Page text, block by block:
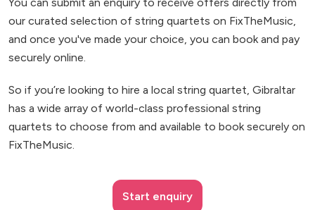
our curated selection of string quartets on FixTheMusic,
and once you've made your choice, you can book and pay
securely online.
So if you’re looking to hire a local string quartet, Gibraltar
has a wide array of world-class professional string
quartets to choose from and available to book securely on
FixTheMusic.
Start enquiry